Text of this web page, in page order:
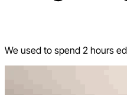
We used to spend 2 hours